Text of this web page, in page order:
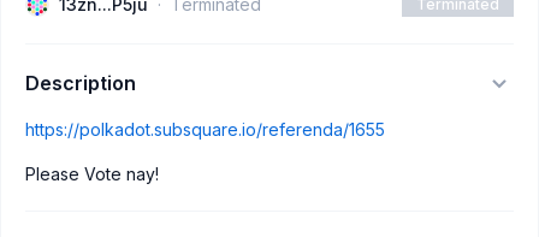
13zn...P5ju Terminated Terminated
Description
https://polkadot.subsquare.io/referenda/1655
Please Vote nay!